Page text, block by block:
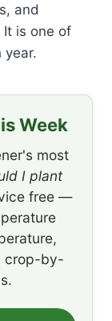
and
is one of
year.
Week
most
I plant
free —
crop-by-